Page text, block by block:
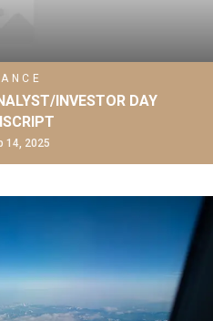
INVESTOR DAY
14, 2025